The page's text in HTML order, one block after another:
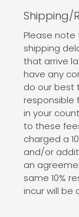
Shipping/
Please
shipping
that arrive
have any
do our best
responsible
in your
to these
charged a
and/or
an
same 10%
incur will be